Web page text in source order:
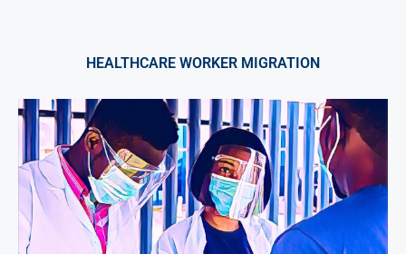
HEALTHCARE WORKER MIGRATION